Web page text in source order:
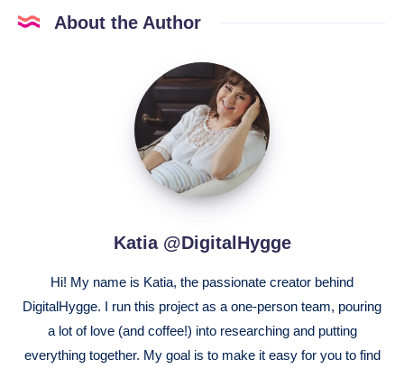
About the Author
Katia
@DigitalHygge
Katia @DigitalHygge
Hi! My name is Katia, the passionate creator behind
DigitalHygge. I run this project as a one-person team, pouring
a lot of love (and coffee!) into researching and putting
everything together. My goal is to make it easy for you to find